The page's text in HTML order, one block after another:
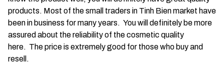
products. Most of the small traders in Tinh Bien market have
been in business for many years. You will definitely be more
assured about the reliability of the cosmetic quality
here. The price is extremely good for those who buy and
resell.